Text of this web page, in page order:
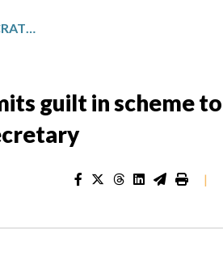
EX-AIDE TO CALIFORNIA DEMOCRATS ADMITS GUILT IN SCHEME TO STEAL CAMPAIGN FUNDS FROM HEALTH SECRETARY
guilt in scheme to
|